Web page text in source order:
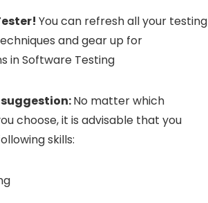
You can refresh all your testing
and gear up for
in Software Testing
No matter which
choose, it is advisable that you
skills: